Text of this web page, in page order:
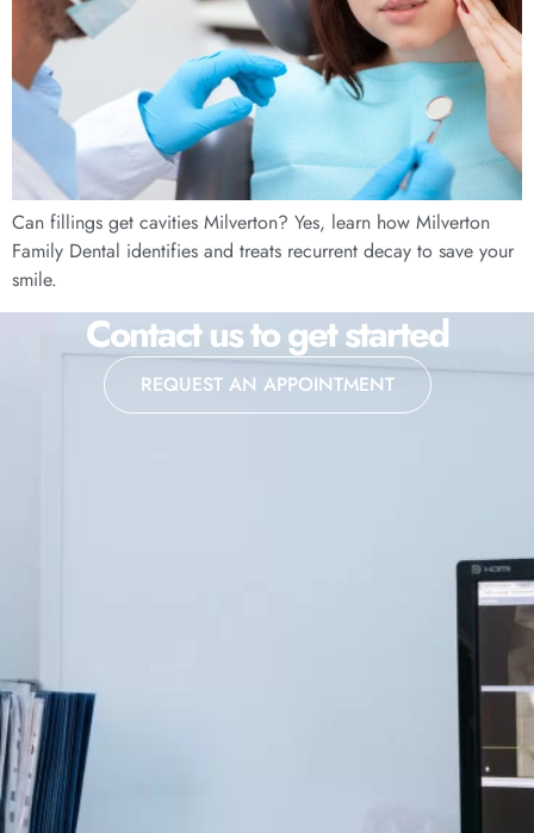
Can fillings get cavities Milverton? Yes, learn how Milverton
Family Dental identifies and treats recurrent decay to save your
smile.
Contact us to get started
REQUEST AN APPOINTMENT